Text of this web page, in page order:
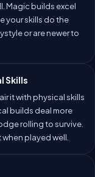
Magic builds excel
your skills do the
or are newer to
Skills
it with physical skills
builds deal more
rolling to survive.
played well.